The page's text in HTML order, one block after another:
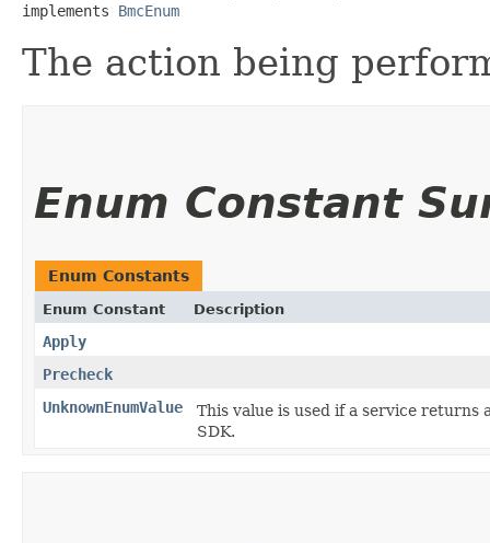
implements BmcEnum
The action being
Enum Constant
Enum Constants
Enum Constant Description
Apply
Precheck
UnknownEnumValue
This value is used if a service
SDK.